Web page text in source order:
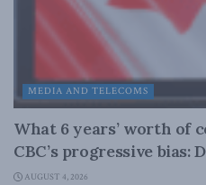
MEDIA AND TELECOMS
What 6 years’ worth of
CBC’s progressive bias:
AUGUST 4, 2026